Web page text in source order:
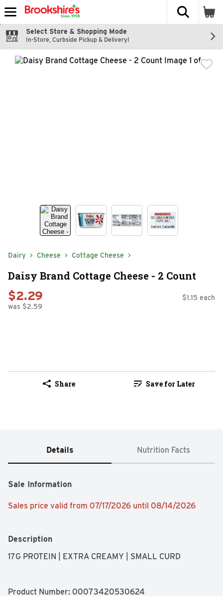
Skip header to page content
The
Select Store & Shopping Mode
In-Store, Curbside Pickup & Delivery!
Dairy Cheese Cottage Cheese
Daisy Brand Cottage Cheese - 2 Count
$2.29
was $2.59
$1.15 each
Share Save for Later
Details Nutrition Facts
Sale Information
Sales price valid from 07/17/2026 until 08/14/2026
Description
17G PROTEIN | EXTRA CREAMY | SMALL CURD
Product Number: 00073420530624